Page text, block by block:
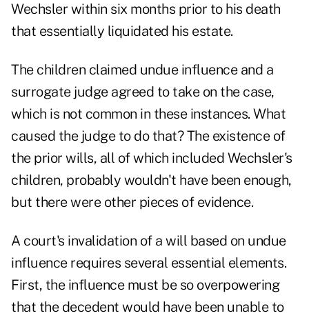
Wechsler within six months prior to his death
that essentially liquidated his estate.
The children claimed undue influence and a
surrogate judge agreed to take on the case,
which is not common in these instances. What
caused the judge to do that? The existence of
the prior wills, all of which included Wechsler's
children, probably wouldn't have been enough,
but there were other pieces of evidence.
A court's invalidation of a will based on undue
influence requires several essential elements.
First, the influence must be so overpowering
that the decedent would have been unable to